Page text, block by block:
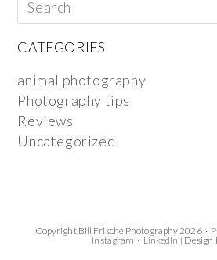
CATEGORIES
animal photography
Photography tips
Reviews
Uncategorized
Copyright Bill Frische Photography 2026 ·
Instagram · LinkedIn | Design